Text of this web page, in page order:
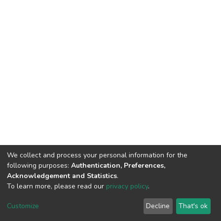
DSpace software copyright © 2002-2026 LYRASIS
End User Agreement
We collect and process your personal information for the
following purposes: Authentication, Preferences,
Acknowledgement and Statistics.
To learn more, please read our privacy policy.
Customize Decline That's ok